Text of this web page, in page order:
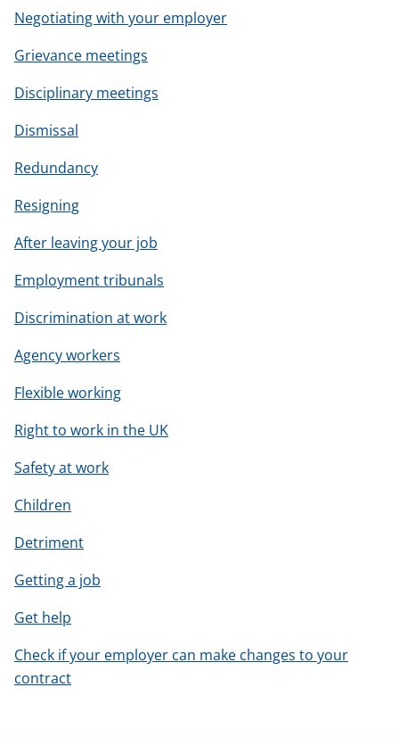
Negotiating with your employer
Grievance meetings
Disciplinary meetings
Dismissal
Redundancy
Resigning
After leaving your job
Employment tribunals
Discrimination at work
Agency workers
Flexible working
Right to work in the UK
Safety at work
Children
Detriment
Getting a job
Get help
Check if your employer can make changes to your
contract